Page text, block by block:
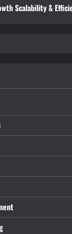
Scalability &